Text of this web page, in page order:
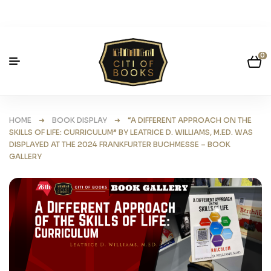
0
HOME ➜ BOOK DISPLAY ➜ “A DIFFERENT APPROACH ON THE
SKILLS OF LIFE: CURRICULUM” BY LEATRICE D. WILLIAMS, M.ED. WAS
DISPLAYED AT THE 2024 FRANKFURTER BUCHMESSE – BOOK
GALLERY